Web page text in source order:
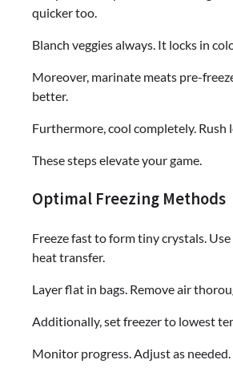
quicker too.
Blanch veggies always. It locks in
Moreover, marinate meats pre-
better.
Furthermore, cool completely. Rush
These steps elevate your game.
Optimal Freezing Methods
Freeze fast to form tiny crystals.
heat transfer.
Layer flat in bags. Remove air
Additionally, set freezer to lowest
Monitor progress. Adjust as needed.